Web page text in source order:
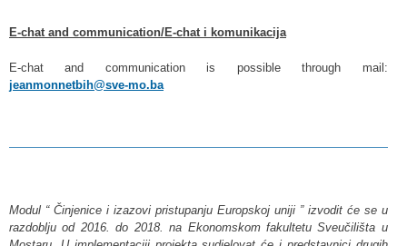
E-chat and communication/E-chat i komunikacija
E-chat and communication is possible through mail:
jeanmonnetbih@sve-mo.ba
Modul “ Činjenice i izazovi pristupanju Europskoj uniji ” izvodit će se u
razdoblju od 2016. do 2018. na Ekonomskom fakultetu Sveučilišta u